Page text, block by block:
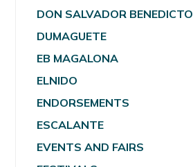
DON SALVADOR BENEDICTO
DUMAGUETE
EB MAGALONA
ELNIDO
ENDORSEMENTS
ESCALANTE
EVENTS AND FAIRS